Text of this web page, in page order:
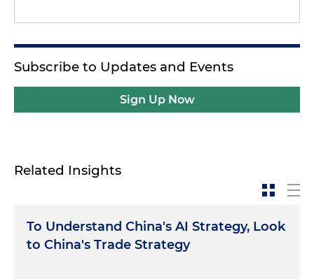
Subscribe to Updates and Events
Sign Up Now
Related Insights
To Understand China's AI Strategy, Look
to China's Trade Strategy